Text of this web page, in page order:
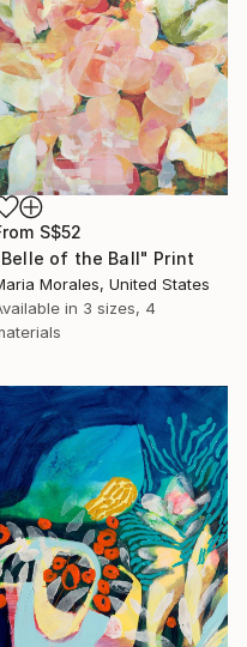
S$52
of the Ball" Print
Morales, United States
in 3 sizes, 4